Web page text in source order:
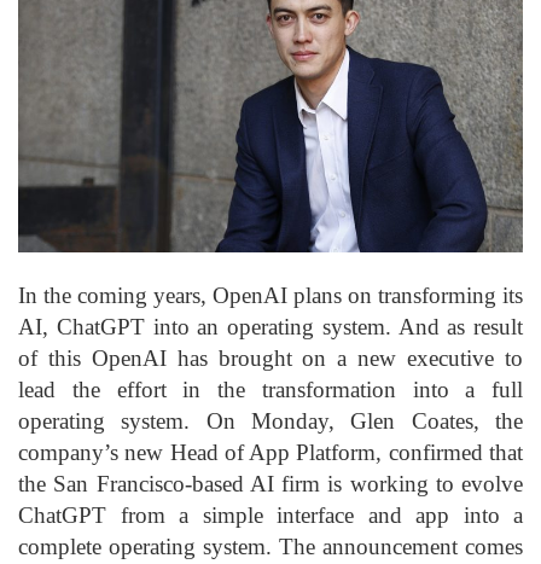
In the coming years, OpenAI plans on transforming its
AI, ChatGPT into an operating system. And as result
of this OpenAI has brought on a new executive to
lead the effort in the transformation into a full
operating system. On Monday, Glen Coates, the
company’s new Head of App Platform, confirmed that
the San Francisco-based AI firm is working to evolve
ChatGPT from a simple interface and app into a
complete operating system. The announcement comes